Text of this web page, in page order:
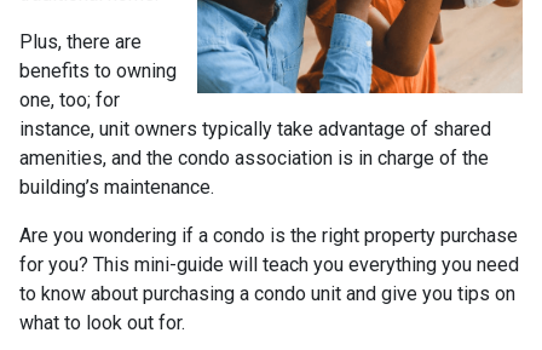
Plus, there are
benefits to owning
one, too; for
instance, unit owners typically take advantage of shared
amenities, and the condo association is in charge of the
building’s maintenance.
Are you wondering if a condo is the right property purchase
for you? This mini-guide will teach you everything you need
to know about purchasing a condo unit and give you tips on
what to look out for.